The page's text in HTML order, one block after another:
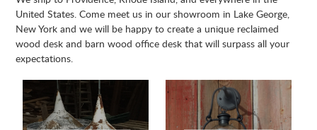
United States. Come meet us in our showroom in Lake George,
New York and we will be happy to create a unique reclaimed
wood desk and barn wood office desk that will surpass all your
expectations.